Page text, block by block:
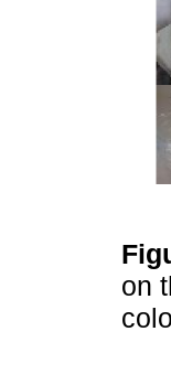
on